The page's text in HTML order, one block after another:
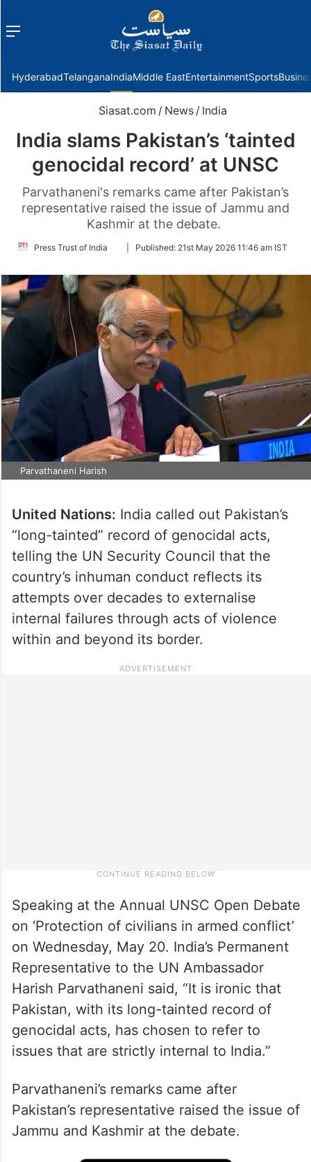
Menu
HyderabadTelanganaIndiaMiddle EastEntertainmentSports
Siasat.com / News / India
India slams Pakistan’s ‘tainted
genocidal record’ at UNSC
Parvathaneni's remarks came after Pakistan’s
representative raised the issue of Jammu and
Kashmir at the debate.
Press Trust of India
FollowPublished: 21st May 2026 11:46 am IST
Parvathaneni Harish
United Nations: India called out Pakistan’s
“long-tainted” record of genocidal acts,
telling the UN Security Council that the
country’s inhuman conduct reflects its
attempts over decades to externalise
internal failures through acts of violence
within and beyond its border.
Speaking at the Annual UNSC Open Debate
on ‘Protection of civilians in armed conflict’
on Wednesday, May 20. India’s Permanent
Representative to the UN Ambassador
Harish Parvathaneni said, “It is ironic that
Pakistan, with its long-tainted record of
genocidal acts, has chosen to refer to
issues that are strictly internal to India.”
Parvathaneni’s remarks came after
Pakistan’s representative raised the issue of
Jammu and Kashmir at the debate.